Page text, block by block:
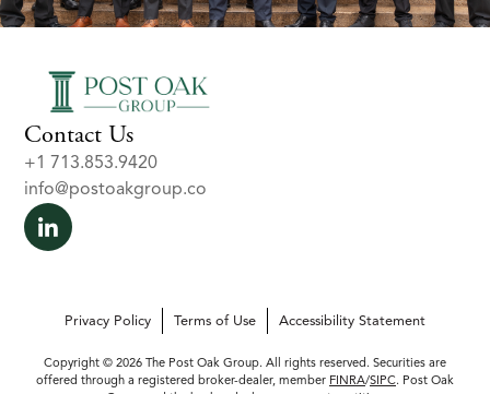
Contact Us
+1 713.853.9420
info@postoakgroup.co
Privacy Policy Terms of Use Accessibility Statement
Copyright © 2026 The Post Oak Group. All rights reserved. Securities are
offered through a registered broker-dealer, member FINRA/SIPC. Post Oak